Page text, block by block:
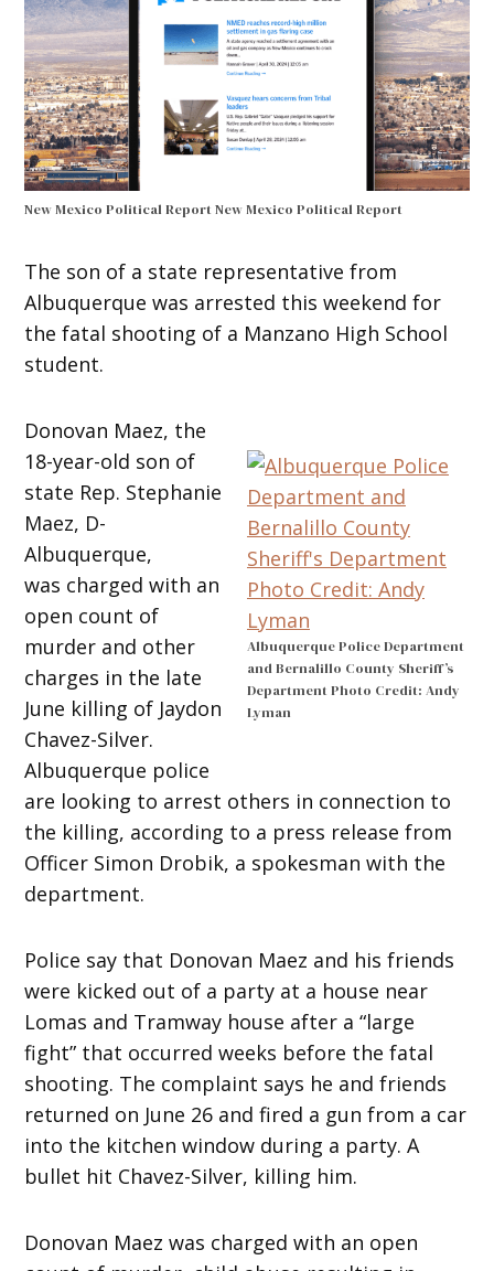
New Mexico Political ReportNew Mexico Political Report
The son of a state representative from
Albuquerque was arrested this weekend for
the fatal shooting of a Manzano High School
student.
Albuquerque Police Department
and Bernalillo County Sheriff’s
Department Photo Credit: Andy
Lyman
Donovan Maez, the
18-year-old son of
state Rep. Stephanie
Maez, D-
Albuquerque,
was charged with an
open count of
murder and other
charges in the late
June killing of Jaydon
Chavez-Silver.
Albuquerque police
are looking to arrest others in connection to
the killing, according to a press release from
Officer Simon Drobik, a spokesman with the
department.
Police say that Donovan Maez and his friends
were kicked out of a party at a house near
Lomas and Tramway house after a “large
fight” that occurred weeks before the fatal
shooting. The complaint says he and friends
returned on June 26 and fired a gun from a car
into the kitchen window during a party. A
bullet hit Chavez-Silver, killing him.
Donovan Maez was charged with an open